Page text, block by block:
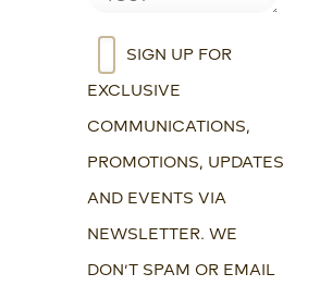
SIGN UP FOR
EXCLUSIVE
COMMUNICATIONS,
PROMOTIONS, UPDATES
AND EVENTS VIA
NEWSLETTER. WE
DON’T SPAM OR EMAIL